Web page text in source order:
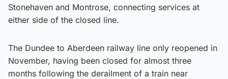
Stonehaven and Montrose, connecting services at
either side of the closed line.
The Dundee to Aberdeen railway line only reopened in
November, having been closed for almost three
months following the derailment of a train near